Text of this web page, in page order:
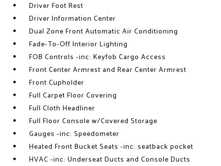
Driver Foot Rest
Driver Information Center
Dual Zone Front Automatic Air Conditioning
Fade-To-Off Interior Lighting
FOB Controls -inc: Keyfob Cargo Access
Front Center Armrest and Rear Center Armrest
Front Cupholder
Full Carpet Floor Covering
Full Cloth Headliner
Full Floor Console w/Covered Storage
Gauges -inc: Speedometer
Heated Front Bucket Seats -inc: seatback pocket
HVAC -inc: Underseat Ducts and Console Ducts